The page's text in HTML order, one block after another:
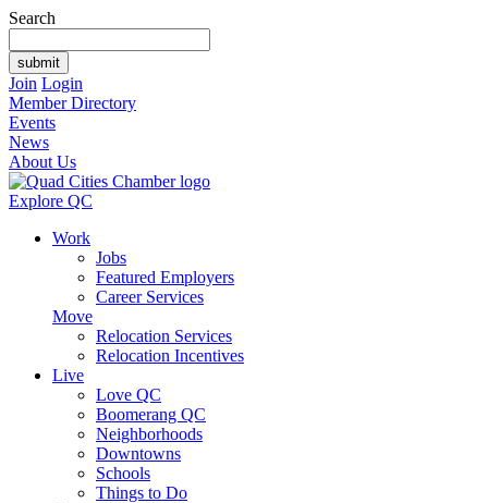
Search
Join Login
Member Directory
Events
News
About Us
Explore QC
Work
Jobs
Featured Employers
Career Services
Move
Relocation Services
Relocation Incentives
Live
Love QC
Boomerang QC
Neighborhoods
Downtowns
Schools
Things to Do